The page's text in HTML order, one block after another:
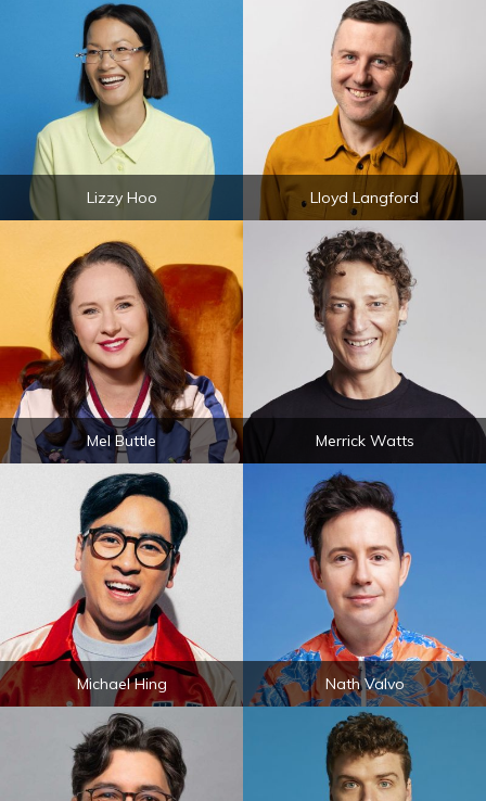
Lizzy Hoo Lloyd Langford
Mel Buttle Merrick Watts
Michael Hing Nath Valvo